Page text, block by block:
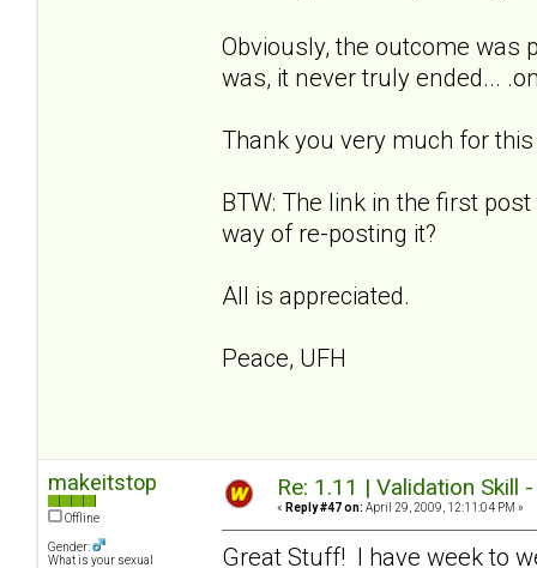
Obviously, the outcome was
was, it never truly ended...
Thank you very much for
BTW: The link in the first
way of re-posting it?
All is appreciated.
Peace, UFH
makeitstop
Offline
Gender:
What is your sexual
Re: 1.11 | Validation Skill
« Reply #47 on: April 29, 2009, 12:11:04 PM »
Great Stuff! I have week to